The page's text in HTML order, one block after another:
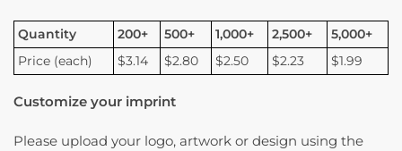
Quantity 200+ 500+ 1,000+ 2,500+
5,000+
Price (each)
$3.14 $2.80 $2.50 $2.23 $1.99
Customize your imprint
Please upload your logo, artwork or design using the